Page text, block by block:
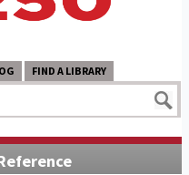
FIND A LIBRARY